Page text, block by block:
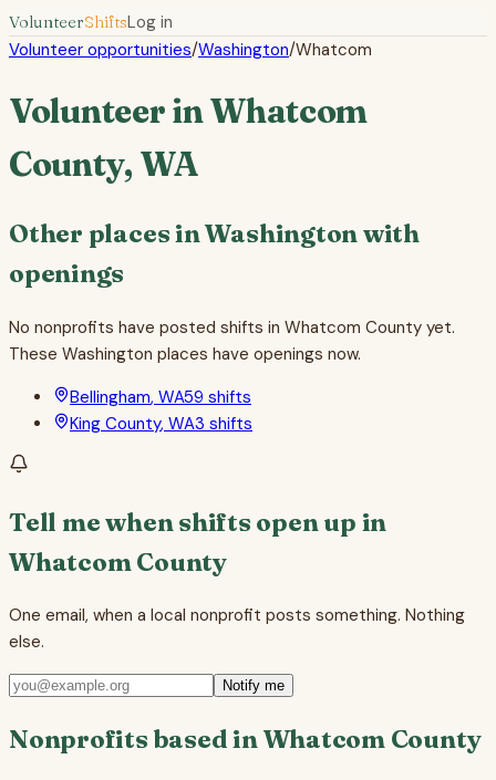
VolunteerShiftsLog in
Volunteer opportunities/Washington/Whatcom
Volunteer inWhatcom
County, WA
Other places inWashingtonwith
openings
No nonprofits have posted shifts in Whatcom County yet.
These Washington places have openings now.
Bellingham, WA59 shifts
King County, WA3 shifts
Tell me when shifts open up in
Whatcom County
One email, when a local nonprofit posts something. Nothing
else.
Notify me
Nonprofits based inWhatcom County